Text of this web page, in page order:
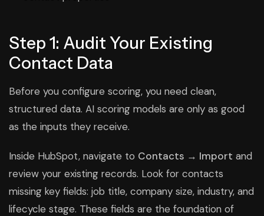
Step 1: Audit Your Existing
Contact Data
Before you configure scoring, you need clean,
structured data. AI scoring models are only as good
as the inputs they receive.
Inside HubSpot, navigate to Contacts → Import and
review your existing records. Look for contacts
missing key fields: job title, company size, industry, and
lifecycle stage. These fields are the foundation of